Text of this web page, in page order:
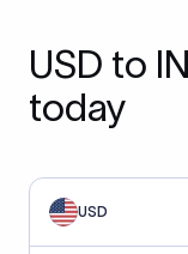
USD to
today
USD